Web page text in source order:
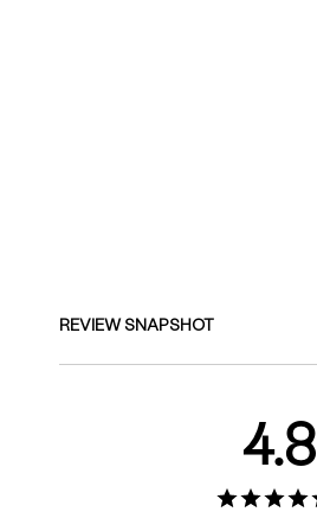
REVIEW SNAPSHOT
4.8